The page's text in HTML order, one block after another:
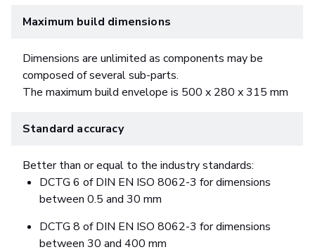
Maximum build dimensions
Dimensions are unlimited as components may be
composed of several sub-parts.
The maximum build envelope is 500 x 280 x 315 mm
Standard accuracy
Better than or equal to the industry standards:
DCTG 6 of DIN EN ISO 8062-3 for dimensions
between 0.5 and 30 mm
DCTG 8 of DIN EN ISO 8062-3 for dimensions
between 30 and 400 mm